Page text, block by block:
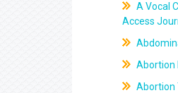
A Vocal
Access
Abortion
Abortion